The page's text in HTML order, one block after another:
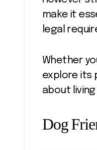
make it
legal
Whether
explore its
about
Dog